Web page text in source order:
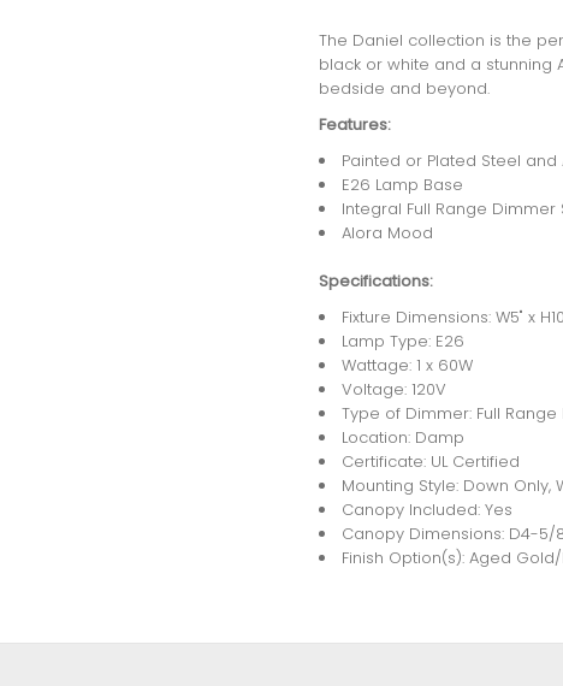
The Daniel collection is the
black or white and a
bedside and beyond.
Features:
Painted or Plated Steel and
E26 Lamp Base
Integral Full Range Dimmer
Alora Mood
Specifications:
Fixture Dimensions: W5" x
Lamp Type: E26
Wattage: 1 x 60W
Voltage: 120V
Type of Dimmer: Full
Location: Damp
Certificate: UL Certified
Mounting Style: Down Only,
Canopy Included: Yes
Canopy Dimensions: D4-5/8"
Finish Option(s): Aged